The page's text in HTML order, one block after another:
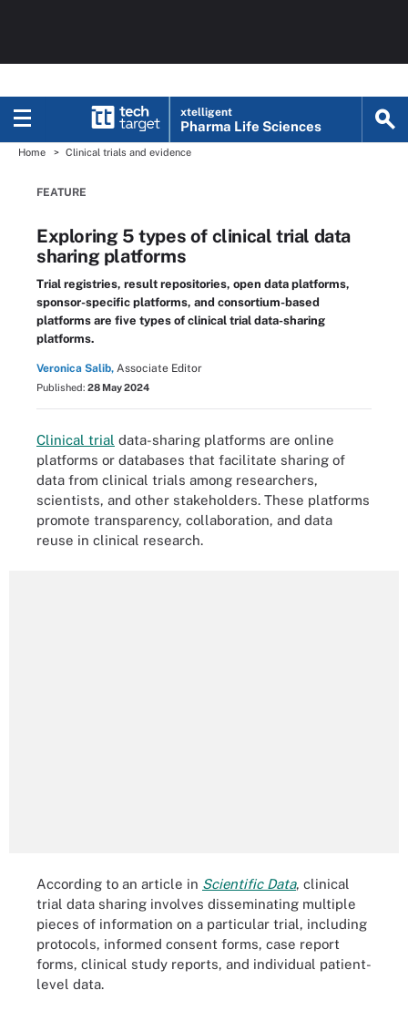
xtelligent
Pharma Life Sciences
Home Clinical trials and evidence
FEATURE
Exploring 5 types of clinical trial data
sharing platforms
Trial registries, result repositories, open data platforms,
sponsor-specific platforms, and consortium-based
platforms are five types of clinical trial data-sharing
platforms.
Veronica Salib, Associate Editor
Published: 28 May 2024
Clinical trial data-sharing platforms are online
platforms or databases that facilitate sharing of
data from clinical trials among researchers,
scientists, and other stakeholders. These platforms
promote transparency, collaboration, and data
reuse in clinical research.
According to an article in Scientific Data, clinical
trial data sharing involves disseminating multiple
pieces of information on a particular trial, including
protocols, informed consent forms, case report
forms, clinical study reports, and individual patient-
level data.